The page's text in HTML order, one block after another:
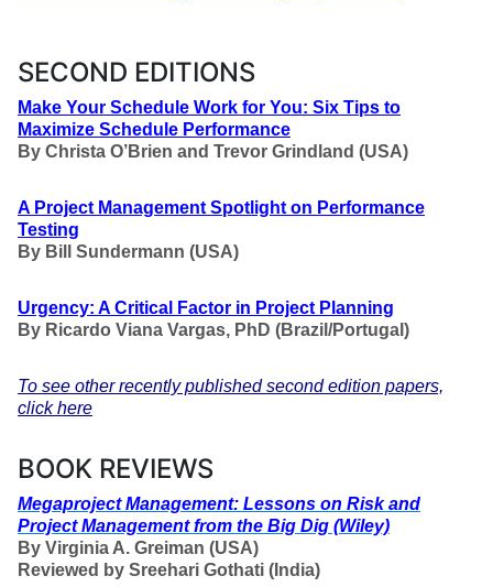
SECOND EDITIONS
Make Your Schedule Work for You: Six Tips to
Maximize Schedule Performance
By Christa O’Brien and Trevor Grindland (USA)
A Project Management Spotlight on Performance
Testing
By Bill Sundermann (USA)
Urgency: A Critical Factor in Project Planning
By Ricardo Viana Vargas, PhD (Brazil/Portugal)
To see other recently published second edition papers,
click here
BOOK REVIEWS
Megaproject Management: Lessons on Risk and
Project Management from the Big Dig (Wiley)
By Virginia A. Greiman (USA)
Reviewed by Sreehari Gothati (India)